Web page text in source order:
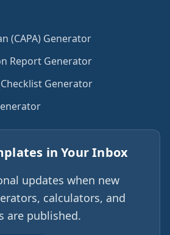
(CAPA) Generator
Report Generator
Generator
in Your Inbox
updates when new
calculators, and
are published.